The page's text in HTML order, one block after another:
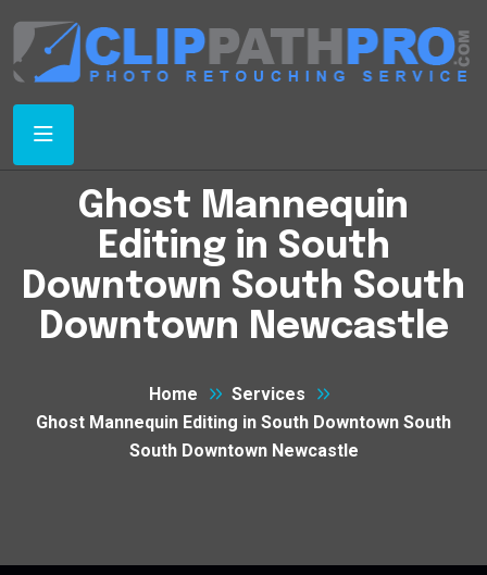
Ghost Mannequin
Editing in South
Downtown South South
Downtown Newcastle
Home
Services
Ghost Mannequin Editing in South Downtown South
South Downtown Newcastle